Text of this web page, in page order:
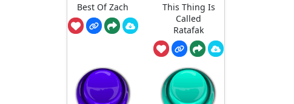
Best Of Zach
This Thing Is
Called
Ratafak